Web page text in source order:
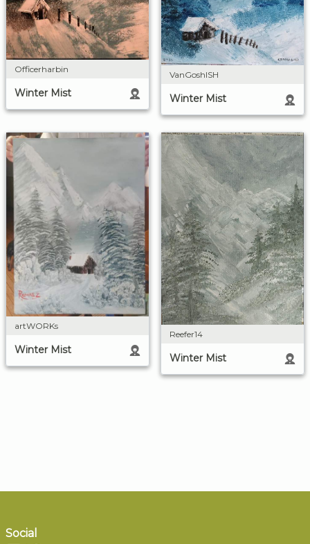
Officerharbin
Winter Mist
VanGoshISH
Winter Mist
artWORKs
Winter Mist
Reefer14
Winter Mist
Social